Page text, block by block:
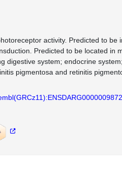
activity. Predicted to
Predicted to be located in
digestive system; endocrine
pigmentosa and retinitis